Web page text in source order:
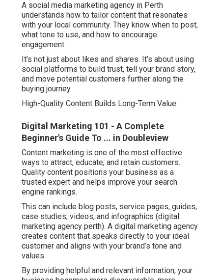
A social media marketing agency in Perth
understands how to tailor content that resonates
with your local community. They know when to post,
what tone to use, and how to encourage
engagement.
It’s not just about likes and shares. It’s about using
social platforms to build trust, tell your brand story,
and move potential customers further along the
buying journey.
High-Quality Content Builds Long-Term Value
Digital Marketing 101 - A Complete
Beginner's Guide To ... in Doubleview
Content marketing is one of the most effective
ways to attract, educate, and retain customers.
Quality content positions your business as a
trusted expert and helps improve your search
engine rankings.
This can include blog posts, service pages, guides,
case studies, videos, and infographics (digital
marketing agency perth). A digital marketing agency
creates content that speaks directly to your ideal
customer and aligns with your brand’s tone and
values
By providing helpful and relevant information, your